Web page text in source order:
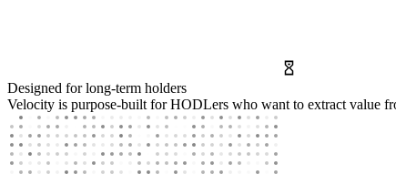
Designed for long-term holders
Velocity is purpose-built for HODLers who want to extract value